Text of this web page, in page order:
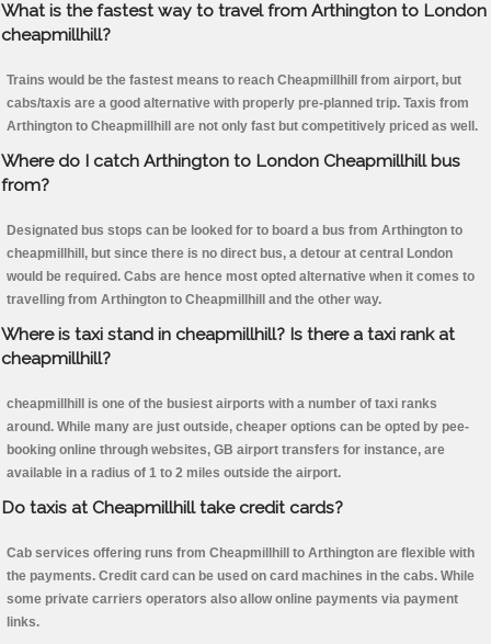
What is the fastest way to travel from Arthington to London
cheapmillhill?
Trains would be the fastest means to reach Cheapmillhill from airport, but
cabs/taxis are a good alternative with properly pre-planned trip. Taxis from
Arthington to Cheapmillhill are not only fast but competitively priced as well.
Where do I catch Arthington to London Cheapmillhill bus
from?
Designated bus stops can be looked for to board a bus from Arthington to
cheapmillhill, but since there is no direct bus, a detour at central London
would be required. Cabs are hence most opted alternative when it comes to
travelling from Arthington to Cheapmillhill and the other way.
Where is taxi stand in cheapmillhill? Is there a taxi rank at
cheapmillhill?
cheapmillhill is one of the busiest airports with a number of taxi ranks
around. While many are just outside, cheaper options can be opted by pee-
booking online through websites, GB airport transfers for instance, are
available in a radius of 1 to 2 miles outside the airport.
Do taxis at Cheapmillhill take credit cards?
Cab services offering runs from Cheapmillhill to Arthington are flexible with
the payments. Credit card can be used on card machines in the cabs. While
some private carriers operators also allow online payments via payment
links.